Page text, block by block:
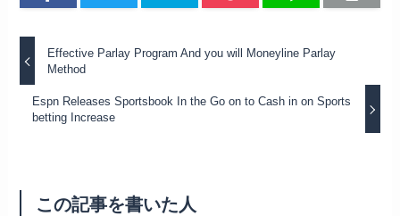
Effective Parlay Program And you will Moneyline Parlay
Method
Espn Releases Sportsbook In the Go on to Cash in on Sports
betting Increase
この記事を書いた人